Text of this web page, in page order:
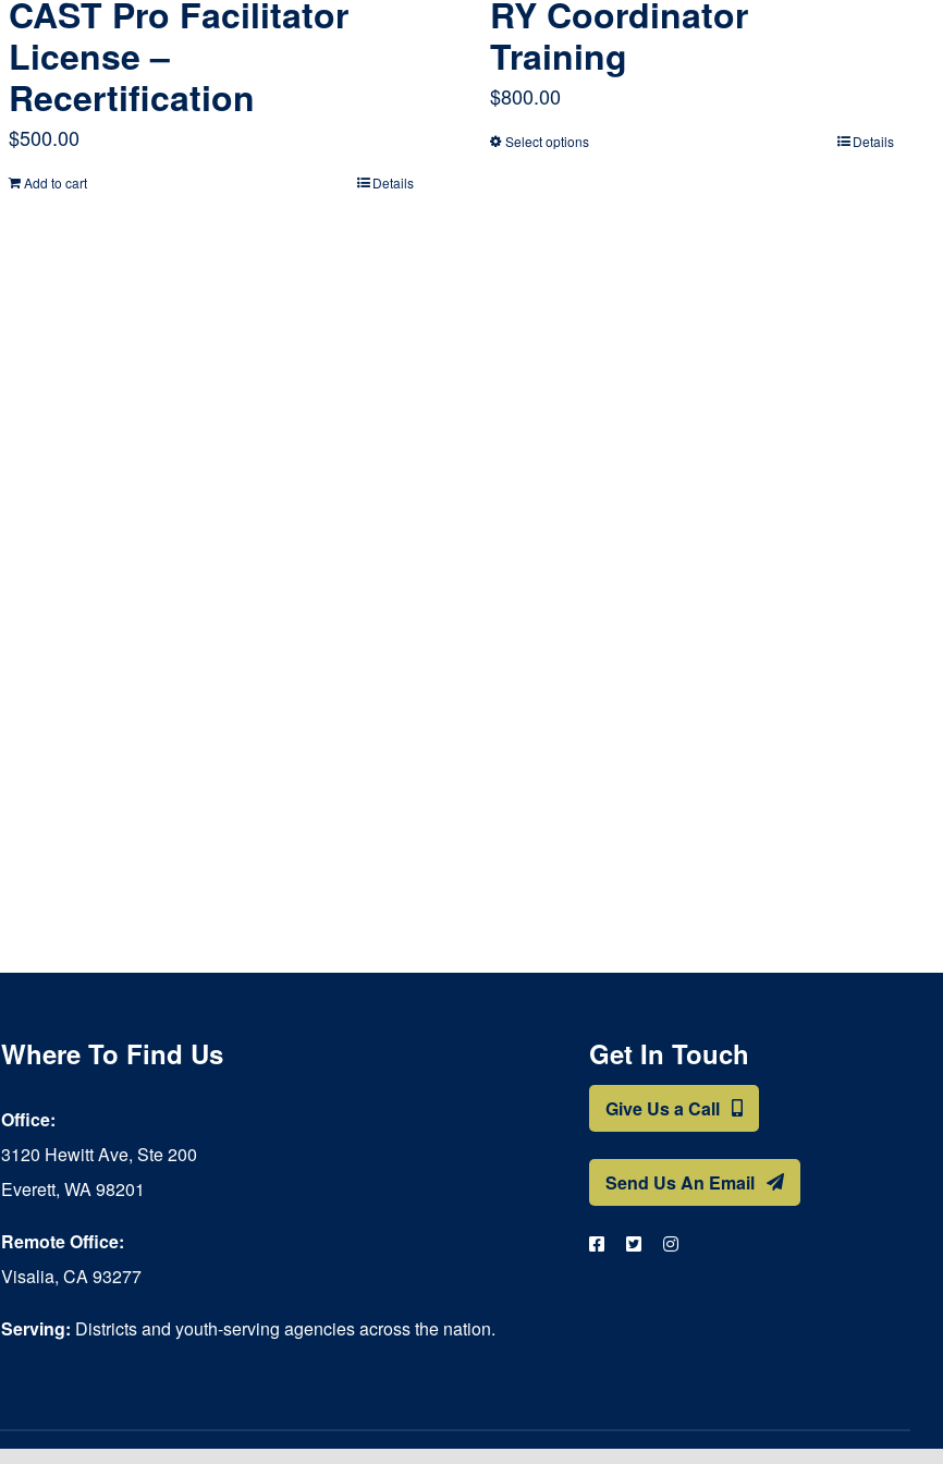
CAST Pro Facilitator
License –
Recertification
$500.00
Add to cart Details
RY Coordinator
Training
$800.00
Select optionsThis
Details
Where To Find Us
Office:
3120 Hewitt Ave, Ste 200
Everett, WA 98201
Remote Office:
Visalia, CA 93277
Serving: Districts and youth-serving agencies across the nation.
Get In Touch
Give Us a Call
Send Us An Email